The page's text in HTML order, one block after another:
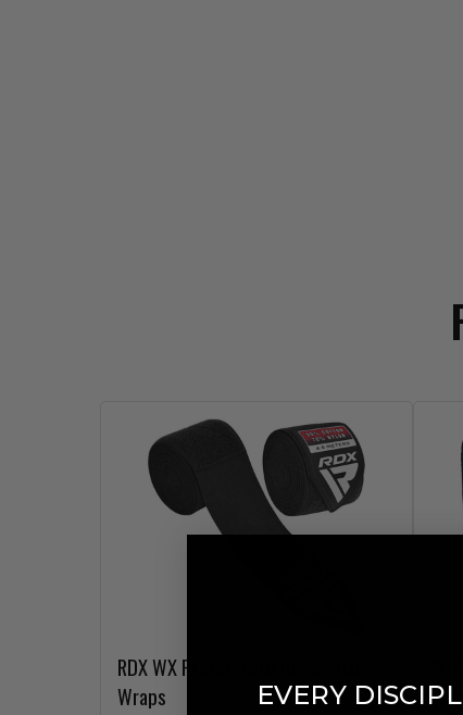
RDXWX Professional Boxing Hand
Wraps
Black
EVERY